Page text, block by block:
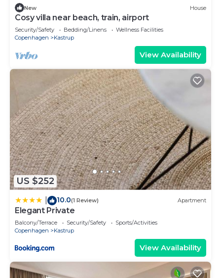
New House
Cosy villa near beach, train, airport
Security/Safety Bedding/Linens
Wellness Facilities
Copenhagen
Kastrup
View Availability
US $252
10.0(1 Review) Apartment
Elegant Private
Balcony/Terrace Security/Safety
Sports/Activities
Copenhagen
Kastrup
View Availability